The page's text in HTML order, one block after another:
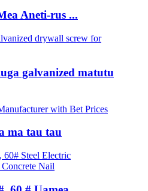
Aneti-rus ...
galvanized matutu
ma tau tau